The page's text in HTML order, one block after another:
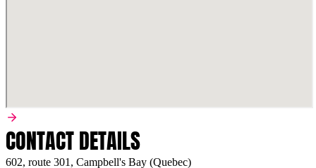
CONTACT DETAILS
602, route 301, Campbell's Bay (Quebec)